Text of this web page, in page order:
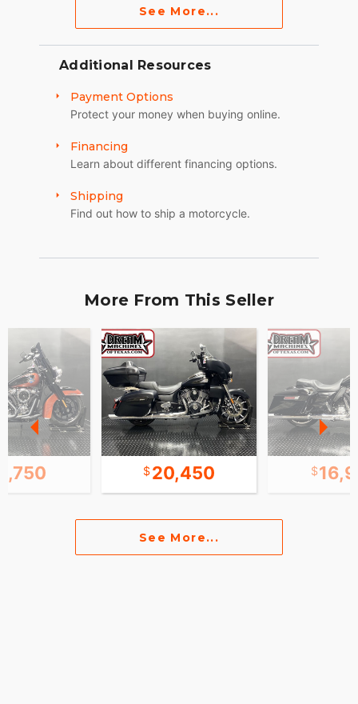
See More...
Additional Resources
Payment Options
Protect your money when buying online.
Financing
Learn about different financing options.
Shipping
Find out how to ship a motorcycle.
More From This Seller
20,450
See More...